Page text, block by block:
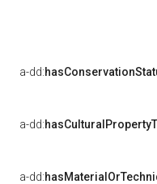
a-dd:
a-dd:
a-dd: